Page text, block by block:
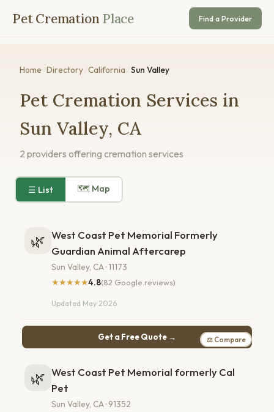
Pet Cremation Place Find a Provider
Home Directory California Sun Valley
Pet Cremation Services in
Sun Valley, CA
2 providers offering cremation services
☰ List 🗺 Map
🌿 West Coast Pet Memorial Formerly
Guardian Animal Aftercarep
Sun Valley, CA · 11173
★★★★★4.8(82 Google reviews)
Updated May 2026
Get a Free Quote → ⚖ Compare
🌿 West Coast Pet Memorial formerly Cal
Pet
Sun Valley, CA · 91352